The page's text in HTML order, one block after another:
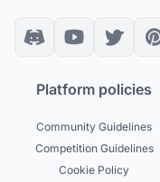
Platform policies
Community Guidelines
Competition Guidelines
Cookie Policy